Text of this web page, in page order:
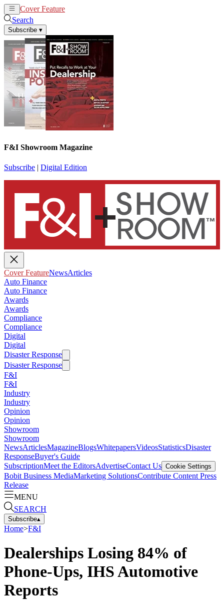
Cover Feature
Search
Subscribe ▾
F&I Showroom Magazine
Subscribe | Digital Edition
Cover FeatureNewsArticles
Auto Finance
Auto Finance
Awards
Awards
Compliance
Compliance
Digital
Digital
Disaster Response
Disaster Response
F&I
F&I
Industry
Industry
Opinion
Opinion
Showroom
Showroom
NewsArticlesMagazineBlogsWhitepapersVideosStatisticsDisaster
ResponseBuyer's Guide
SubscriptionMeet the EditorsAdvertiseContact Us Cookie Settings
Bobit Business MediaMarketing SolutionsContribute Content Press
Release
MENU
SEARCH
Subscribe▴
Home>F&I
Dealerships Losing 84% of
Phone-Ups, IHS Automotive
Reports